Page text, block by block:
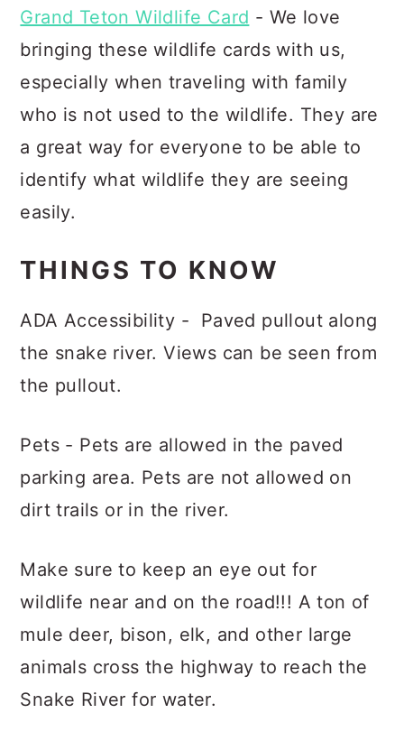
Grand Teton Wildlife Card - We love
bringing these wildlife cards with us,
especially when traveling with family
who is not used to the wildlife. They are
a great way for everyone to be able to
identify what wildlife they are seeing
easily.
THINGS TO KNOW
ADA Accessibility - Paved pullout along
the snake river. Views can be seen from
the pullout.
Pets - Pets are allowed in the paved
parking area. Pets are not allowed on
dirt trails or in the river.
Make sure to keep an eye out for
wildlife near and on the road!!! A ton of
mule deer, bison, elk, and other large
animals cross the highway to reach the
Snake River for water.